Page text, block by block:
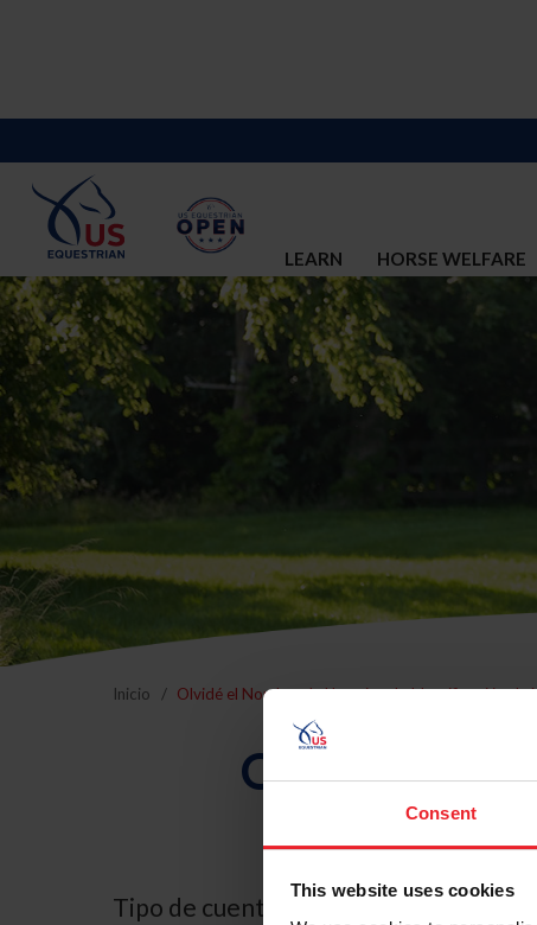
Consent
This website uses cookies
LEARN HORSE WELFARE
Inicio Olvidé el Nombre de Usuario o la Identificación de
Olvidé el
Tipo de cuenta